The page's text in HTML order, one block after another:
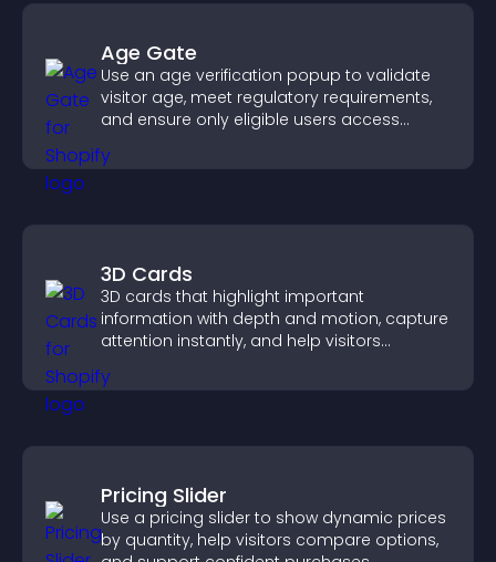
Age Gate
Use an age verification popup to validate
visitor age, meet regulatory requirements,
and ensure only eligible users access
3D Cards
3D cards that highlight important
information with depth and motion, capture
attention instantly, and help visitors
Pricing Slider
Use a pricing slider to show dynamic prices
by quantity, help visitors compare options,